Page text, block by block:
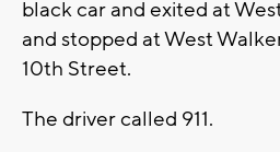
black car and exited at
and stopped at West
10th Street.
The driver called 911.